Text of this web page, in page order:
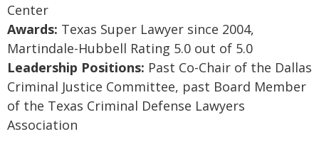
Center
Awards: Texas Super Lawyer since 2004,
Martindale-Hubbell Rating 5.0 out of 5.0
Leadership Positions: Past Co-Chair of the Dallas
Criminal Justice Committee, past Board Member
of the Texas Criminal Defense Lawyers
Association